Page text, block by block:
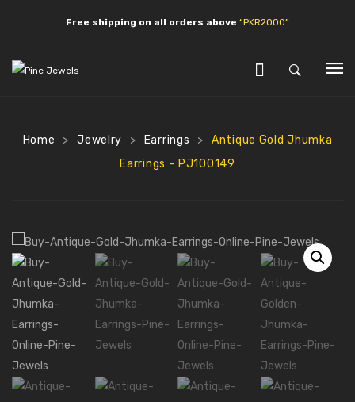
Free shipping on all orders above “PKR2000”
SHOP
JEWLERY
Necklaces
Pendants
Bracelets
Anklets
Mala Necklaces
ABOUT US
Home > Jewelry > Earrings >
Antique Gold Jhumka
Earrings – PJ100149